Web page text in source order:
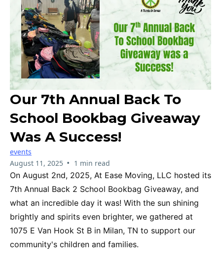
Our 7th Annual Back To
School Bookbag Giveaway
Was A Success!
events
August 11, 2025 • 1 min read
On August 2nd, 2025, At Ease Moving, LLC hosted its
7th Annual Back 2 School Bookbag Giveaway, and
what an incredible day it was! With the sun shining
brightly and spirits even brighter, we gathered at
1075 E Van Hook St B in Milan, TN to support our
community's children and families.